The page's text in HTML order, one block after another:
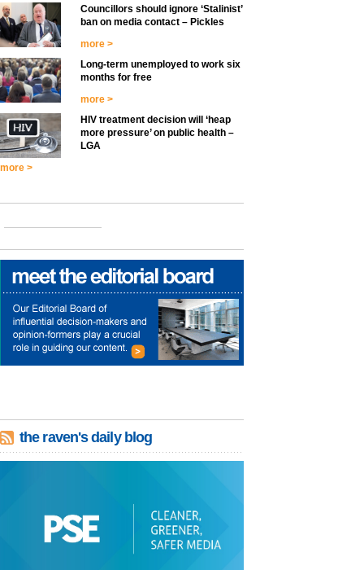
Councillors should ignore ‘Stalinist’
ban on media contact – Pickles
more >
Long-term unemployed to work six
months for free
more >
HIV treatment decision will ‘heap
more pressure’ on public health –
LGA
more >
the raven's daily blog